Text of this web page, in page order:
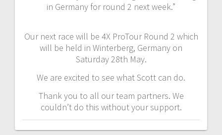
in Germany for round 2 next week.”
Our next race will be 4X ProTour Round 2 which
will be held in Winterberg, Germany on
Saturday 28th May.
We are excited to see what Scott can do.
Thank you to all our team partners. We
couldn’t do this without your support.